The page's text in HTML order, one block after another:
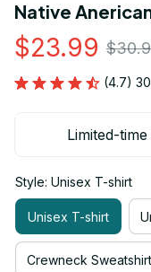
Native
$23.99
(4.7)
Limited-
Style: Unisex T-shirt
Unisex T-shirt
Crewneck Sweatshirt